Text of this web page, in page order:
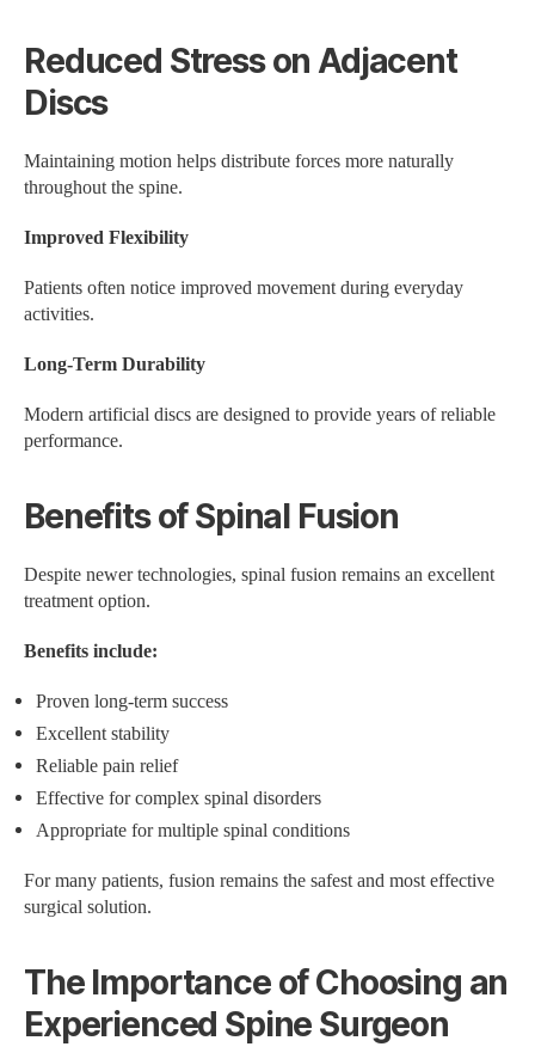
Reduced Stress on Adjacent
Discs
Maintaining motion helps distribute forces more naturally
throughout the spine.
Improved Flexibility
Patients often notice improved movement during everyday
activities.
Long-Term Durability
Modern artificial discs are designed to provide years of reliable
performance.
Benefits of Spinal Fusion
Despite newer technologies, spinal fusion remains an excellent
treatment option.
Benefits include:
Proven long-term success
Excellent stability
Reliable pain relief
Effective for complex spinal disorders
Appropriate for multiple spinal conditions
For many patients, fusion remains the safest and most effective
surgical solution.
The Importance of Choosing an
Experienced Spine Surgeon